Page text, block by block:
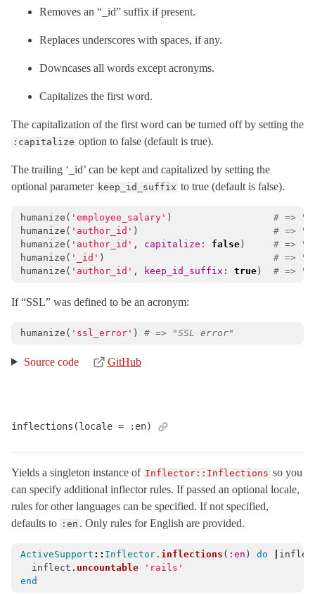
Removes an “_id” suffix if present.
Replaces underscores with spaces, if any.
Downcases all words except acronyms.
Capitalizes the first word.
The capitalization of the first word can be turned off by setting the
:capitalize option to false (default is true).
The trailing ‘_id’ can be kept and capitalized by setting the
optional parameter keep_id_suffix to true (default is false).
humanize ( 'employee_salary' )
# =>
humanize ( 'author_id' )
# =>
humanize ( 'author_id' , capitalize: false )
# =>
humanize ( '_id' )
# =>
humanize ( 'author_id' , keep_id_suffix: true ) # =>
If “SSL” was defined to be an acronym:
humanize ( 'ssl_error' ) # => "SSL error"
Source code GitHub
inflections(locale = :en)
Yields a singleton instance of Inflector::Inflections so you
can specify additional inflector rules. If passed an optional locale,
rules for other languages can be specified. If not specified,
defaults to :en . Only rules for English are provided.
ActiveSupport :: Inflector . inflections ( :en ) do
inflect . uncountable
'rails'
end